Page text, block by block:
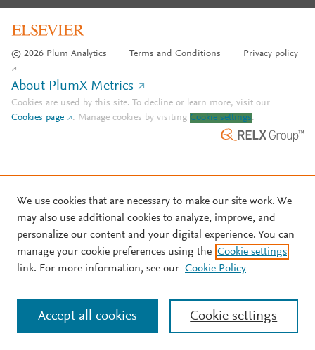
© 2026 Plum Analytics Terms and Conditions Privacy policy
About PlumX Metrics
Cookies are used by this site. To decline or learn more, visit our
Cookies page
. Manage cookies by visiting Cookie settings.
We use cookies that are necessary to make our site work. We
may also use additional cookies to analyze, improve, and
personalize our content and your digital experience. You can
manage your cookie preferences using the Cookie settings
link. For more information, see our Cookie Policy
Cookie settings
Accept all cookies